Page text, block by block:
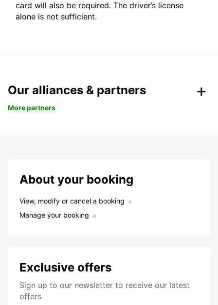
card will also be required. The driver’s license
alone is not sufficient.
Our alliances & partners
More partners
About your booking
View, modify or cancel a booking
Manage your booking
Exclusive offers
Sign up to our newsletter to receive our latest
offers